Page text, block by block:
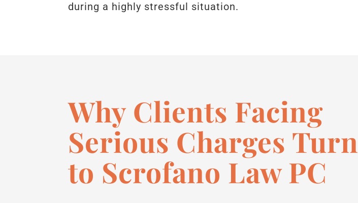
during a highly stressful situation.
Why Clients Facing
Serious Charges Turn
to Scrofano Law PC